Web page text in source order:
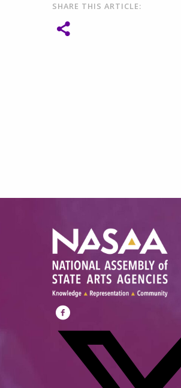
SHARE THIS ARTICLE:
Visit
NASAA
Facebook